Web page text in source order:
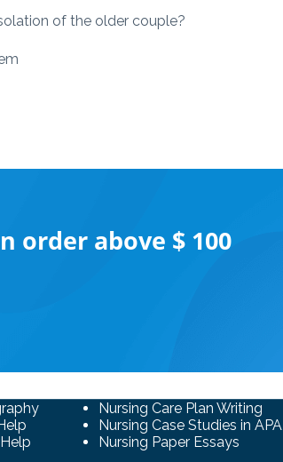
of the older couple?
order above $ 100
Nursing Care Plan Writing
Nursing Case Studies in APA
Nursing Paper Essays